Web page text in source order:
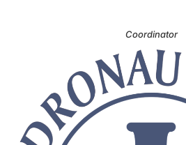
Coordinator